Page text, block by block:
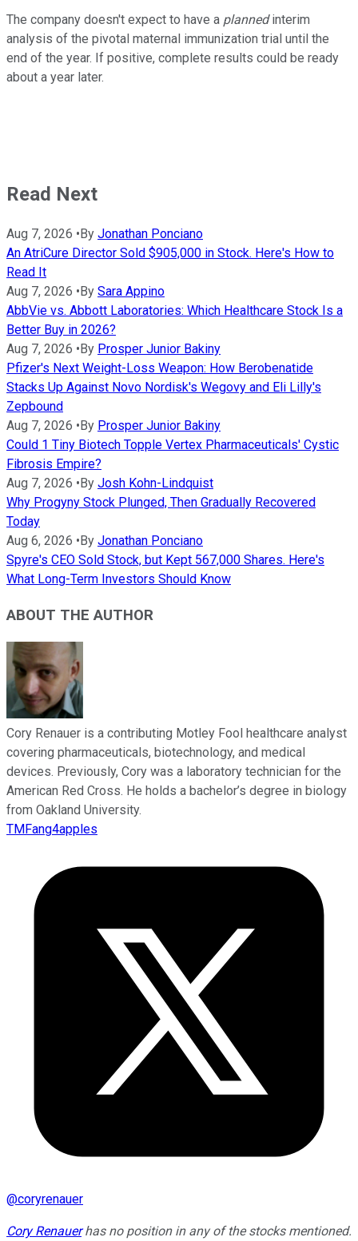
The company doesn't expect to have a plannedinterim
analysis of the pivotal maternal immunization trial until the
end of the year. If positive, complete results could be ready
about a year later.
Read Next
Aug 7, 2026 • By Jonathan Ponciano
An AtriCure Director Sold $905,000 in Stock. Here's How to
Read It
Aug 7, 2026 • By Sara Appino
AbbVie vs. Abbott Laboratories: Which Healthcare Stock Is a
Better Buy in 2026?
Aug 7, 2026 • By Prosper Junior Bakiny
Pfizer's Next Weight-Loss Weapon: How Berobenatide
Stacks Up Against Novo Nordisk's Wegovy and Eli Lilly's
Zepbound
Aug 7, 2026 • By Prosper Junior Bakiny
Could 1 Tiny Biotech Topple Vertex Pharmaceuticals' Cystic
Fibrosis Empire?
Aug 7, 2026 • By Josh Kohn-Lindquist
Why Progyny Stock Plunged, Then Gradually Recovered
Today
Aug 6, 2026 • By Jonathan Ponciano
Spyre's CEO Sold Stock, but Kept 567,000 Shares. Here's
What Long-Term Investors Should Know
ABOUT THE AUTHOR
Cory Renauer is a contributing Motley Fool healthcare analyst
covering pharmaceuticals, biotechnology, and medical
devices. Previously, Cory was a laboratory technician for the
American Red Cross. He holds a bachelor’s degree in biology
from Oakland University.
TMFang4apples
@coryrenauer
Cory Renauerhas no position in any of the stocks mentioned.